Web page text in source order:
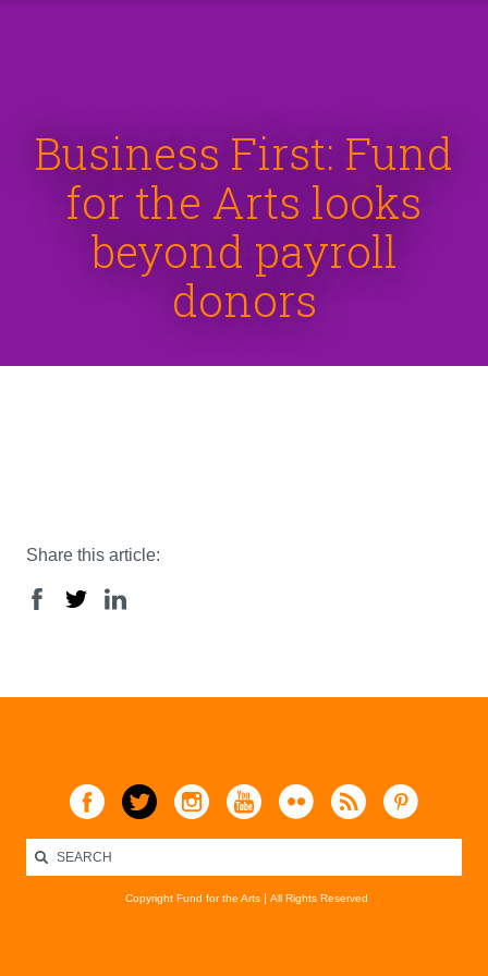
Business First: Fund
for the Arts looks
beyond payroll
donors
Share this article:
Copyright Fund for the Arts All Rights Reserved